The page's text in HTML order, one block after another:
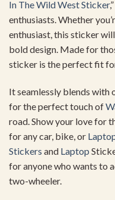
In The Wild West Sticker
enthusiasts. Whether
enthusiast, this sticker
bold design. Made for
sticker is the perfect fit
It seamlessly blends with
for the perfect touch of
road. Show your love for
for any car, bike, or
Stickers and Laptop
for anyone who wants to
two-wheeler.